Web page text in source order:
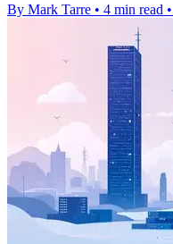
By Mark Tarre • 4 min read •